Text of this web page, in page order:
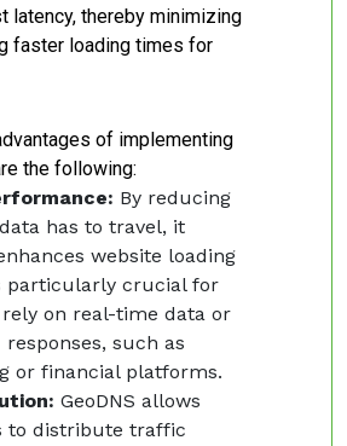
latency, thereby minimizing
faster loading times for
of implementing
the following:
By reducing
has to travel, it
website loading
particularly crucial for
on real-time data or
such as
or financial platforms.
GeoDNS allows
to distribute traffic